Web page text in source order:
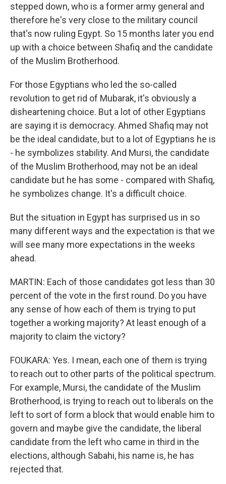
stepped down, who is a former army general and
therefore he's very close to the military council
that's now ruling Egypt. So 15 months later you end
up with a choice between Shafiq and the candidate
of the Muslim Brotherhood.
For those Egyptians who led the so-called
revolution to get rid of Mubarak, it's obviously a
disheartening choice. But a lot of other Egyptians
are saying it is democracy. Ahmed Shafiq may not
be the ideal candidate, but to a lot of Egyptians he is
- he symbolizes stability. And Mursi, the candidate
of the Muslim Brotherhood, may not be an ideal
candidate but he has some - compared with Shafiq,
he symbolizes change. It's a difficult choice.
But the situation in Egypt has surprised us in so
many different ways and the expectation is that we
will see many more expectations in the weeks
ahead.
MARTIN: Each of those candidates got less than 30
percent of the vote in the first round. Do you have
any sense of how each of them is trying to put
together a working majority? At least enough of a
majority to claim the victory?
FOUKARA: Yes. I mean, each one of them is trying
to reach out to other parts of the political spectrum.
For example, Mursi, the candidate of the Muslim
Brotherhood, is trying to reach out to liberals on the
left to sort of form a block that would enable him to
govern and maybe give the candidate, the liberal
candidate from the left who came in third in the
elections, although Sabahi, his name is, he has
rejected that.